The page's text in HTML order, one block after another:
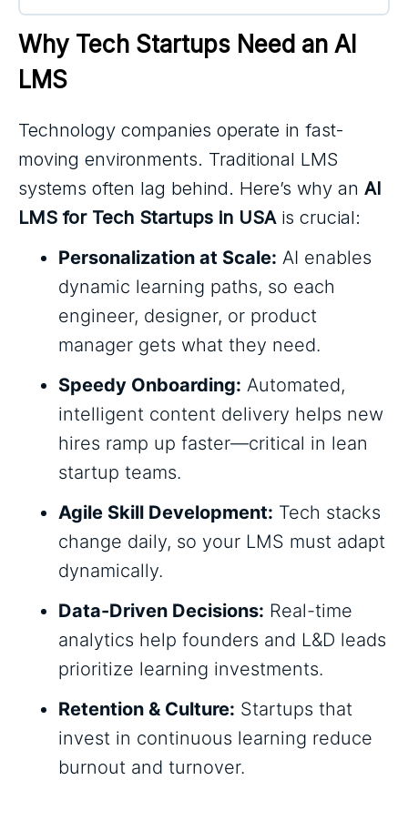
Why Tech Startups Need an AI
LMS
Technology companies operate in fast-
moving environments. Traditional LMS
systems often lag behind. Here’s why an AI
LMS for Tech Startups in USAis crucial:
Personalization at Scale: AI enables
dynamic learning paths, so each
engineer, designer, or product
manager gets what they need.
Speedy Onboarding: Automated,
intelligent content delivery helps new
hires ramp up faster—critical in lean
startup teams.
Agile Skill Development: Tech stacks
change daily, so your LMS must adapt
dynamically.
Data-Driven Decisions: Real-time
analytics help founders and L&D leads
prioritize learning investments.
Retention & Culture: Startups that
invest in continuous learning reduce
burnout and turnover.